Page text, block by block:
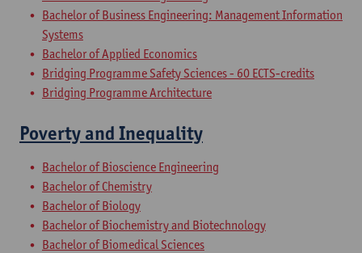
Bachelor of Business Engineering: Management Information
Systems
Bachelor of Applied Economics
Bridging Programme Safety Sciences - 60 ECTS-credits
Bridging Programme Architecture
Poverty and Inequality
Bachelor of Bioscience Engineering
Bachelor of Chemistry
Bachelor of Biology
Bachelor of Biochemistry and Biotechnology
Bachelor of Biomedical Sciences